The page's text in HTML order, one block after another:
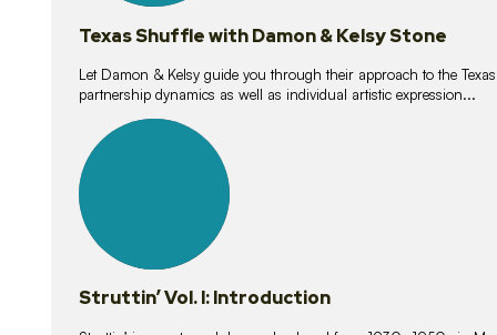
Texas Shuffle with Damon & Kelsy Stone
Let Damon & Kelsy guide you through their approach to the
partnership dynamics as well as individual artistic expression...
lessons
Struttin’ Vol. I: Introduction